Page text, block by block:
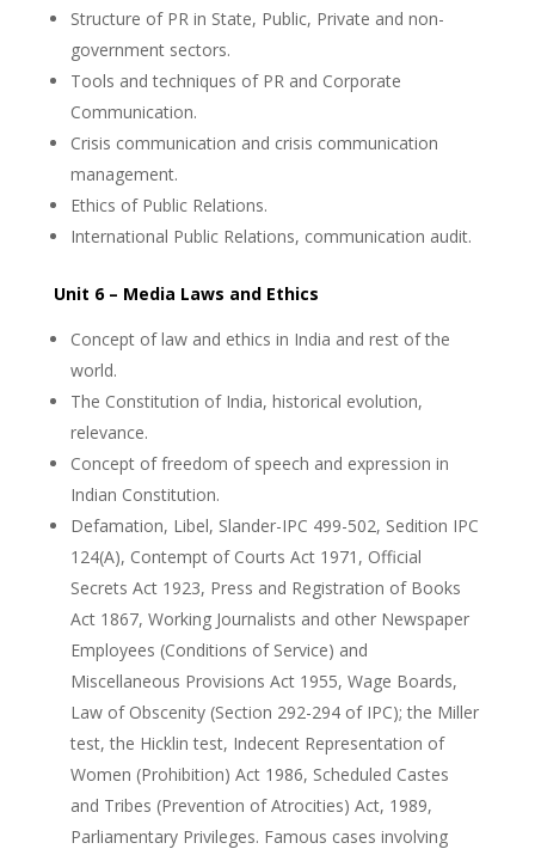
Structure of PR in State, Public, Private and non-
government sectors.
Tools and techniques of PR and Corporate
Communication.
Crisis communication and crisis communication
management.
Ethics of Public Relations.
International Public Relations, communication audit.
Unit 6 – Media Laws and Ethics
Concept of law and ethics in India and rest of the
world.
The Constitution of India, historical evolution,
relevance.
Concept of freedom of speech and expression in
Indian Constitution.
Defamation, Libel, Slander-IPC 499-502, Sedition IPC
124(A), Contempt of Courts Act 1971, Official
Secrets Act 1923, Press and Registration of Books
Act 1867, Working Journalists and other Newspaper
Employees (Conditions of Service) and
Miscellaneous Provisions Act 1955, Wage Boards,
Law of Obscenity (Section 292-294 of IPC); the Miller
test, the Hicklin test, Indecent Representation of
Women (Prohibition) Act 1986, Scheduled Castes
and Tribes (Prevention of Atrocities) Act, 1989,
Parliamentary Privileges. Famous cases involving